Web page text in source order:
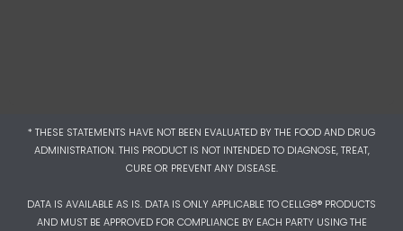
* THESE STATEMENTS HAVE NOT BEEN EVALUATED BY THE FOOD AND DRUG
ADMINISTRATION. THIS PRODUCT IS NOT INTENDED TO DIAGNOSE, TREAT,
CURE OR PREVENT ANY DISEASE.
DATA IS AVAILABLE AS IS. DATA IS ONLY APPLICABLE TO CELLG8® PRODUCTS
AND MUST BE APPROVED FOR COMPLIANCE BY EACH PARTY USING THE